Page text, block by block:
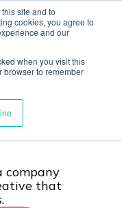
site and to
cookies, you agree to
and our
when you visit this
browser to remember
company
that